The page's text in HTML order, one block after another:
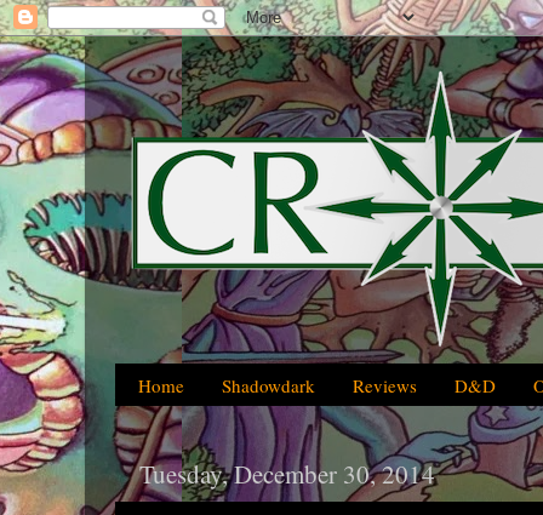
Home Shadowdark Reviews D&D
Tuesday, December 30, 2014